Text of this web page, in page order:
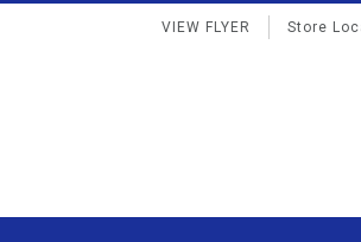
VIEW FLYER Store